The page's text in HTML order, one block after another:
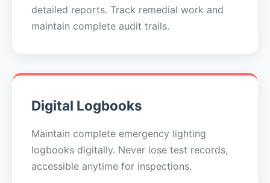
detailed reports. Track remedial work and
maintain complete audit trails.
Digital Logbooks
Maintain complete emergency lighting
logbooks digitally. Never lose test records,
accessible anytime for inspections.